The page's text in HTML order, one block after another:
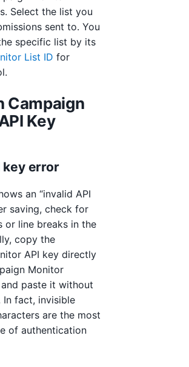
Select the list you
sent to. You
specific list by its
List ID for
Campaign
Key
key error
an “invalid API
saving, check for
or line breaks in the
copy the
API key directly
Monitor
paste it without
fact, invisible
are the most
of authentication